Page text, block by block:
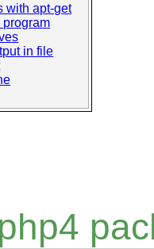
with apt-get
program
in file